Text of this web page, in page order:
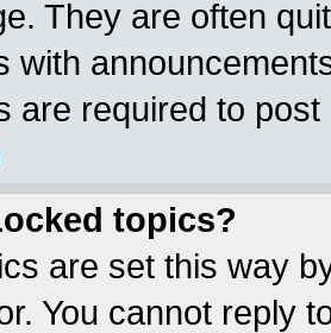
They are often
with
are required to
topics?
are set this way
You cannot reply